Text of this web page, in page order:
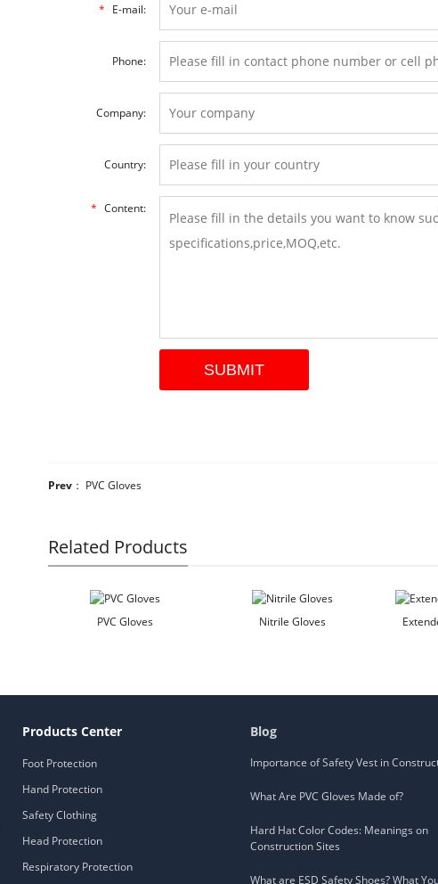
* E-mail:
Phone:
Company:
Country:
* Content:
Prev ： PVC Gloves
Related Products
PVC Gloves Nitrile Gloves
Products Center
Foot Protection
Hand Protection
Safety Clothing
Head Protection
Respiratory Protection
Blog
Importance of Safety Vest in
What Are PVC Gloves Made of?
Hard Hat Color Codes: Meanings on
Construction Sites
What are ESD Safety Shoes? What